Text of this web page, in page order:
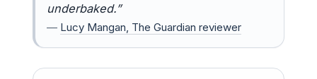
underbaked.”
— Lucy Mangan, The Guardian reviewer